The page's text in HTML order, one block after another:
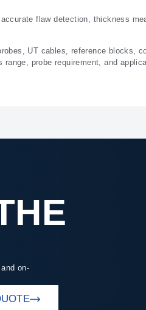
flaw detection, thickness
UT cables, reference blocks,
probe requirement, and
on-